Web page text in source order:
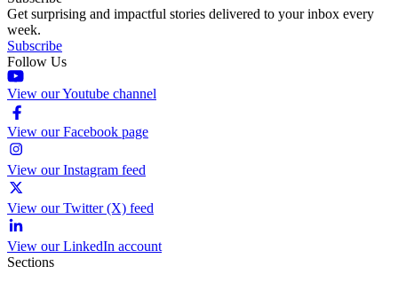
Get surprising and impactful stories delivered to your inbox every
week.
Subscribe
Follow Us
View our Youtube channel
View our Facebook page
View our Instagram feed
View our Twitter (X) feed
View our LinkedIn account
Sections